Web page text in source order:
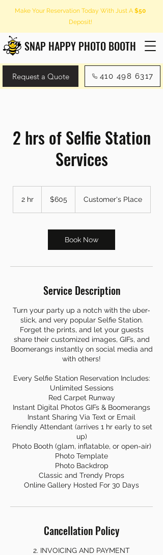
SNAP HAPPY PHOTO BOOTH
Make Your Reservation Today With Just A $50
Deposit!
Request a Quote 410 498 6317
2 hrs of Selfie Station
Services
2 hr2
dollars$605 Customer's Place
Book Now
Service Description
Turn your party up a notch with the uber-
slick, and very popular Selfie Station.
Forget the prints, and let your guests
share their customized images, GIFs, and
Boomerangs instantly on social media and
with others!
Every Selfie Station Reservation Includes:
Unlimited Sessions
Red Carpet Runway
Instant Digital Photos GIFs & Boomerangs
Instant Sharing Via Text or Email
Friendly Attendant (arrives 1 hr early to set
up)
Photo Booth (glam, inflatable, or open-air)
Photo Template
Photo Backdrop
Classic and Trendy Props
Online Gallery Hosted For 30 Days
Cancellation Policy
2. INVOICING AND PAYMENT